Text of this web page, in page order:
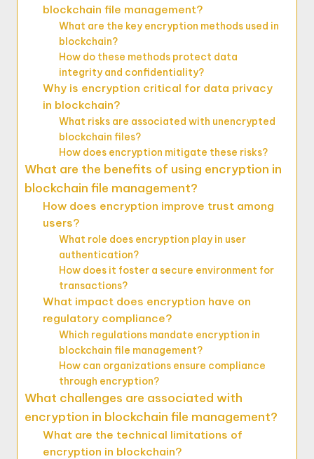
blockchain file management?
What are the key encryption methods used in
blockchain?
How do these methods protect data
integrity and confidentiality?
Why is encryption critical for data privacy
in blockchain?
What risks are associated with unencrypted
blockchain files?
How does encryption mitigate these risks?
What are the benefits of using encryption in
blockchain file management?
How does encryption improve trust among
users?
What role does encryption play in user
authentication?
How does it foster a secure environment for
transactions?
What impact does encryption have on
regulatory compliance?
Which regulations mandate encryption in
blockchain file management?
How can organizations ensure compliance
through encryption?
What challenges are associated with
encryption in blockchain file management?
What are the technical limitations of
encryption in blockchain?